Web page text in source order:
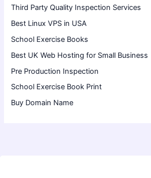
Third Party Quality Inspection Services
Best Linux VPS in USA
School Exercise Books
Best UK Web Hosting for Small Business
Pre Production Inspection
School Exercise Book Print
Buy Domain Name